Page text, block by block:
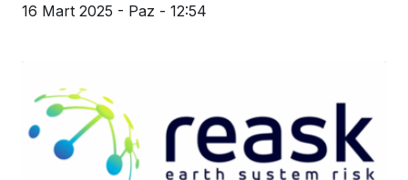
16 Mart 2025 - Paz - 12:54